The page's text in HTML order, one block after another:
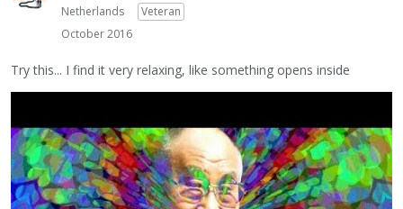
Netherlands
Veteran
October 2016
Try this... I find it very relaxing, like something opens inside